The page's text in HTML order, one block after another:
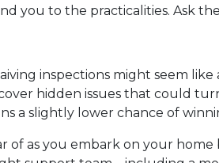
you to the practicalities. Ask
inspections might seem
hidden issues that could
a slightly lower chance of
of as you embark on your